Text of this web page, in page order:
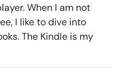
When I am not
I like to dive into
The Kindle is my